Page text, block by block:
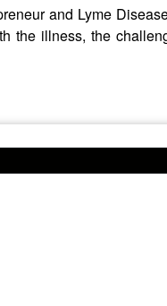
and Lyme
the illness, the